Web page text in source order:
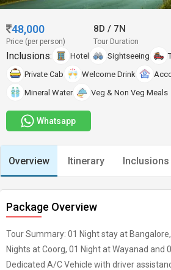
48,000
Price (per person)
8D/ 7N
Tour Duration
Inclusions: Hotel Sightseeing
Private Cab
Welcome Drink
Mineral Water
Veg & Non Veg Meals
Whatsapp
Overview Itinerary Inclusions
Package Overview
Tour Summary: 01 Night stay at
Nights at Coorg, 01 Night at Wayanad and
Dedicated A/C Vehicle with driver